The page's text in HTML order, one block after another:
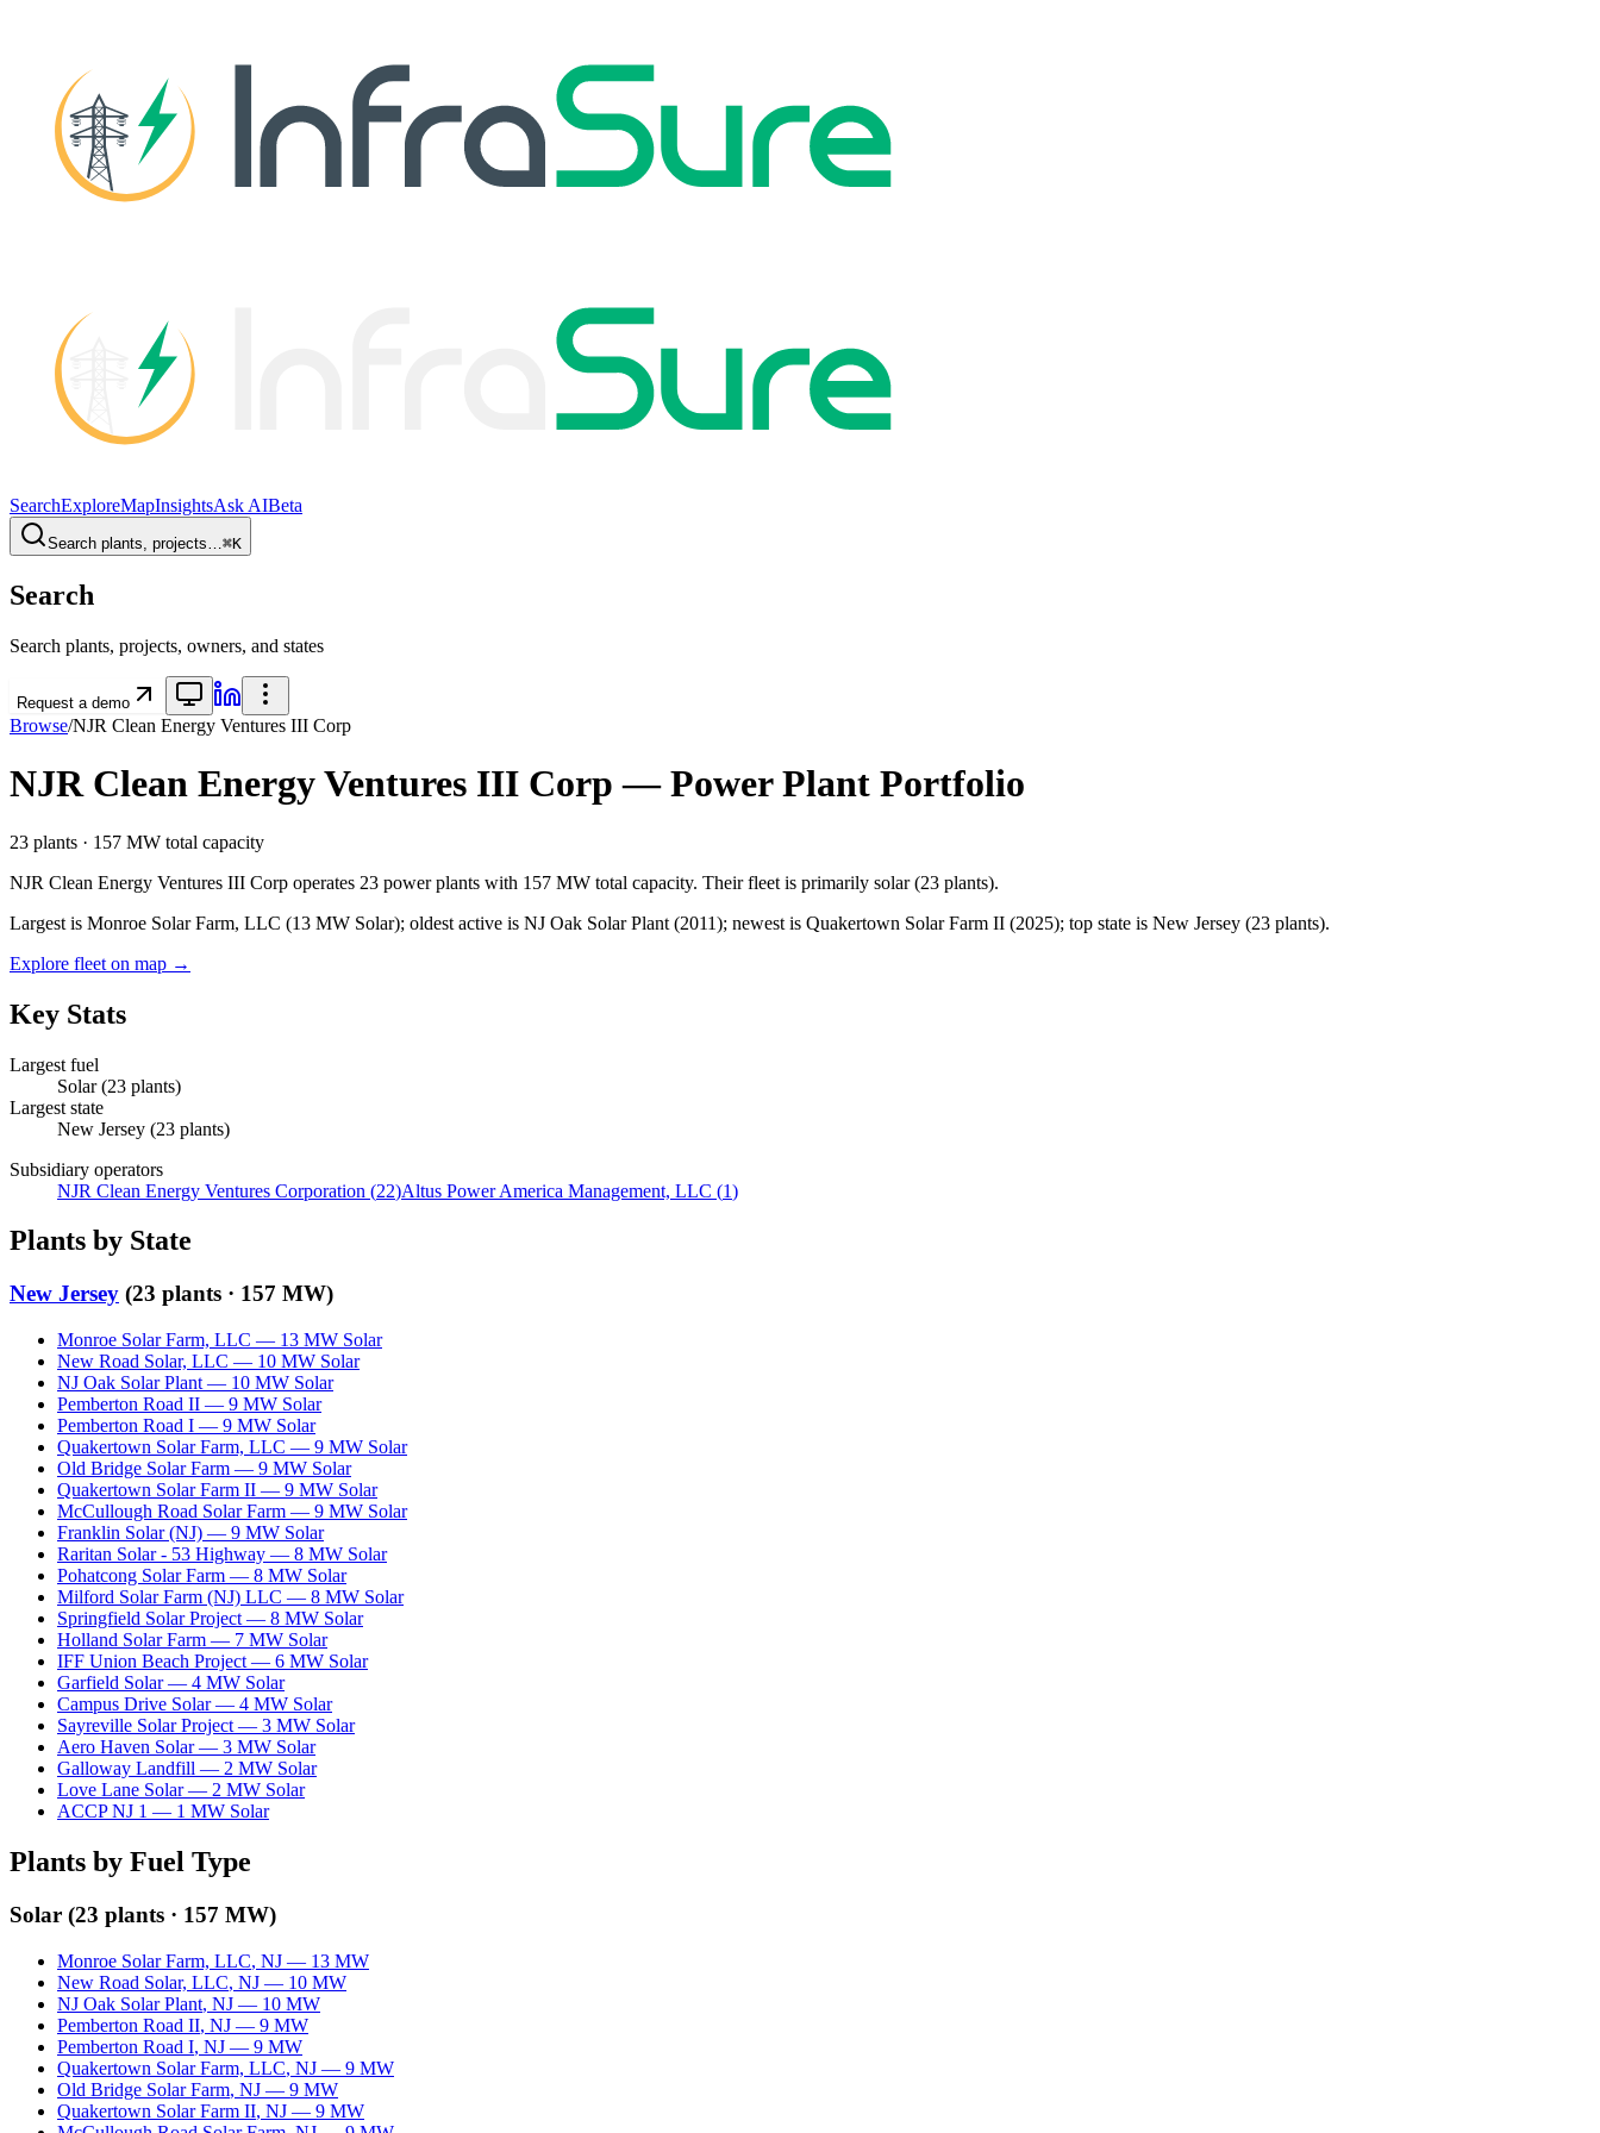
SearchExploreMapInsightsAsk AIBeta
Search plants, projects…⌘K
Search
Search plants, projects, owners, and states
Request a demo
Browse/NJR Clean Energy Ventures III Corp
NJR Clean Energy Ventures III Corp — Power Plant Portfolio
23 plants · 157 MW total capacity
NJR Clean Energy Ventures III Corp operates 23 power plants with 157 MW total capacity. Their fleet is primarily solar(23 plants).
Largest is Monroe Solar Farm, LLC (13 MW Solar); oldest active is NJ Oak Solar Plant (2011); newest is Quakertown Solar Farm II (2025); top state is New Jersey (23 plants).
Explore fleet on map →
Key Stats
Largest fuel
Solar(23 plants)
Largest state
New Jersey (23 plants)
Subsidiary operators
NJR Clean Energy Ventures Corporation (22)Altus Power America Management, LLC (1)
Plants by State
New Jersey (23 plants · 157 MW)
Monroe Solar Farm, LLC — 13 MW Solar
New Road Solar, LLC — 10 MW Solar
NJ Oak Solar Plant — 10 MW Solar
Pemberton Road II — 9 MW Solar
Pemberton Road I — 9 MW Solar
Quakertown Solar Farm, LLC — 9 MW Solar
Old Bridge Solar Farm — 9 MW Solar
Quakertown Solar Farm II — 9 MW Solar
McCullough Road Solar Farm — 9 MW Solar
Franklin Solar (NJ) — 9 MW Solar
Raritan Solar - 53 Highway — 8 MW Solar
Pohatcong Solar Farm — 8 MW Solar
Milford Solar Farm (NJ) LLC — 8 MW Solar
Springfield Solar Project — 8 MW Solar
Holland Solar Farm — 7 MW Solar
IFF Union Beach Project — 6 MW Solar
Garfield Solar — 4 MW Solar
Campus Drive Solar — 4 MW Solar
Sayreville Solar Project — 3 MW Solar
Aero Haven Solar — 3 MW Solar
Galloway Landfill — 2 MW Solar
Love Lane Solar — 2 MW Solar
ACCP NJ 1 — 1 MW Solar
Plants by Fuel Type
Solar (23 plants · 157 MW)
Monroe Solar Farm, LLC, NJ — 13 MW
New Road Solar, LLC, NJ — 10 MW
NJ Oak Solar Plant, NJ — 10 MW
Pemberton Road II, NJ — 9 MW
Pemberton Road I, NJ — 9 MW
Quakertown Solar Farm, LLC, NJ — 9 MW
Old Bridge Solar Farm, NJ — 9 MW
Quakertown Solar Farm II, NJ — 9 MW